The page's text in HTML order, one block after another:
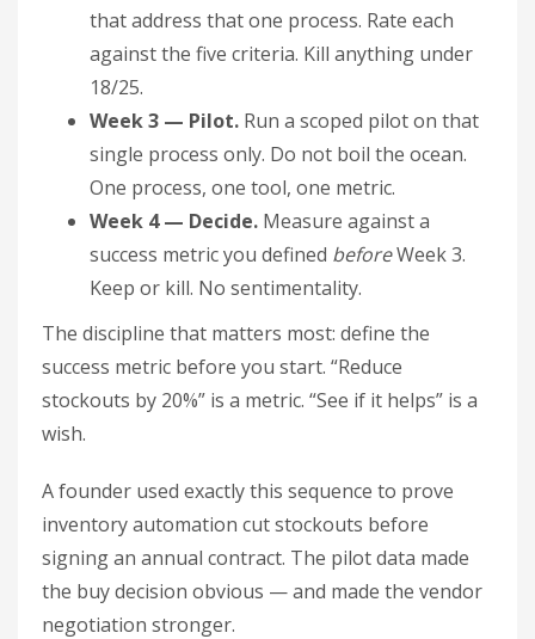
that address that one process. Rate each
against the five criteria. Kill anything under
18/25.
Week 3 — Pilot. Run a scoped pilot on that
single process only. Do not boil the ocean.
One process, one tool, one metric.
Week 4 — Decide. Measure against a
success metric you defined beforeWeek 3.
Keep or kill. No sentimentality.
The discipline that matters most: define the
success metric before you start. “Reduce
stockouts by 20%” is a metric. “See if it helps” is a
wish.
A founder used exactly this sequence to prove
inventory automation cut stockouts before
signing an annual contract. The pilot data made
the buy decision obvious — and made the vendor
negotiation stronger.